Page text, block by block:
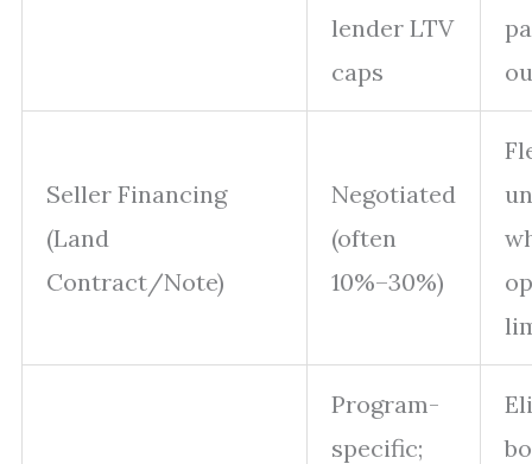
lender LTV
caps
Seller Financing
(Land
Contract/Note)
Negotiated
(often
10%–30%)
Program-
specific;